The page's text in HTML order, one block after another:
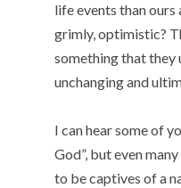
life events than
grimly, optimistic?
something that they
unchanging and
I can hear some of
God”, but even
to be captives of a